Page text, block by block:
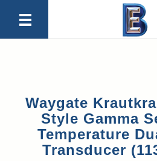
Waygate
Style Gamma
Temperature
Transducer